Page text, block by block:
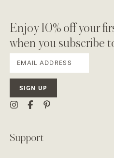
Enjoy 10% off your
when you subscribe
SIGN UP
Support